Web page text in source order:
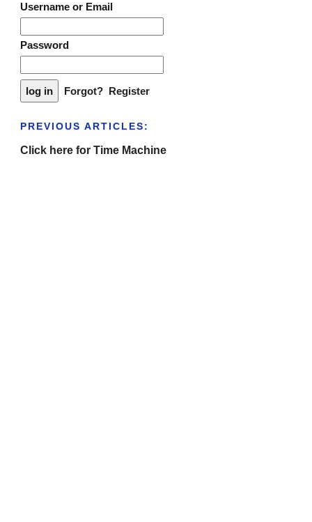
Username or Email
Password
Forgot? Register
PREVIOUS ARTICLES:
Click here for Time Machine